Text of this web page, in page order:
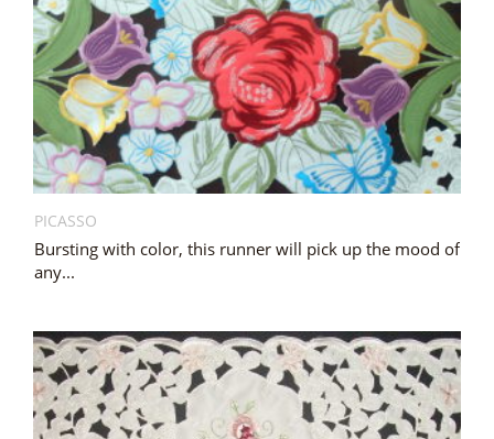
PICASSO
Bursting with color, this runner will pick up the mood of
any...